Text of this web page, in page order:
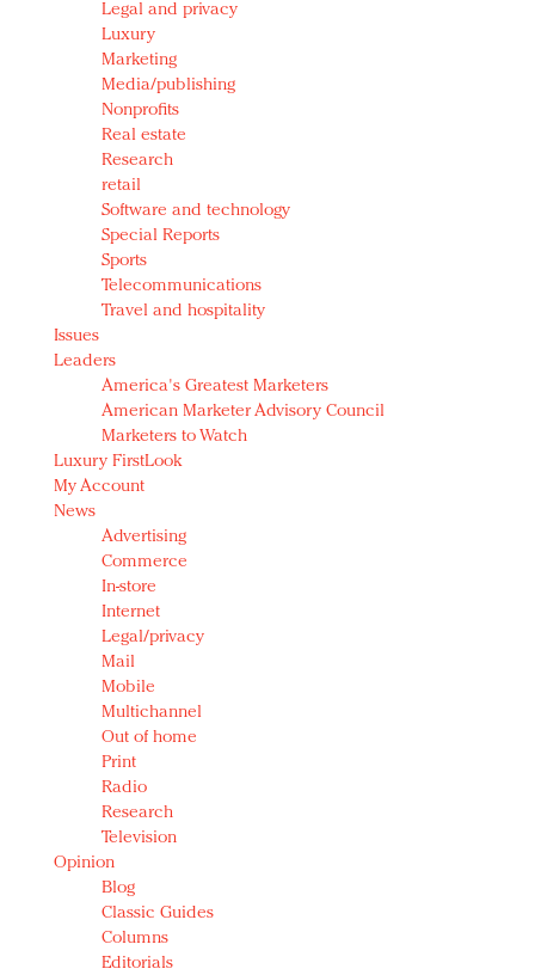
Legal and privacy
Luxury
Marketing
Media/publishing
Nonprofits
Real estate
Research
retail
Software and technology
Special Reports
Sports
Telecommunications
Travel and hospitality
Issues
Leaders
America's Greatest Marketers
American Marketer Advisory Council
Marketers to Watch
Luxury FirstLook
My Account
News
Advertising
Commerce
In-store
Internet
Legal/privacy
Mail
Mobile
Multichannel
Out of home
Print
Radio
Research
Television
Opinion
Blog
Classic Guides
Columns
Editorials